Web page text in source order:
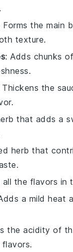
Forms the main
texture.
: Adds chunks
Thickens the
that adds a
herb that
all the flavors in
a mild heat
the acidity of